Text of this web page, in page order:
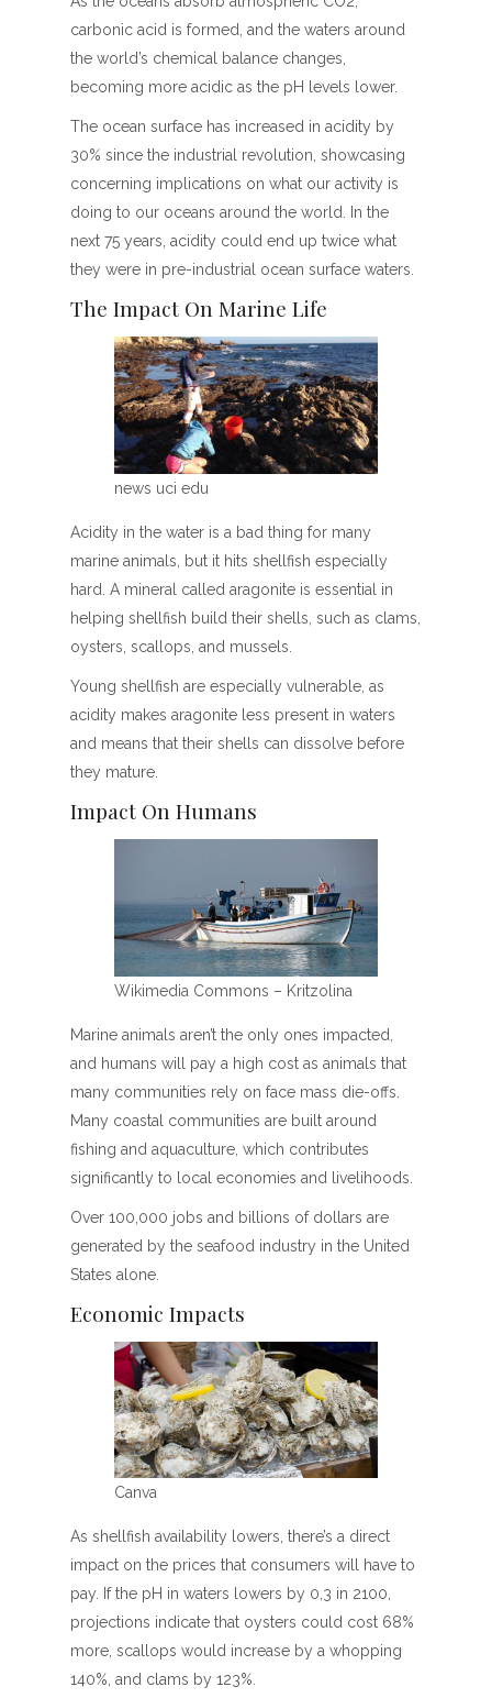
carbonic acid is formed, and the waters around
the world’s chemical balance changes,
becoming more acidic as the pH levels lower.
The ocean surface has increased in acidity by
30% since the industrial revolution, showcasing
concerning implications on what our activity is
doing to our oceans around the world. In the
next 75 years, acidity could end up twice what
they were in pre-industrial ocean surface waters.
The Impact On Marine Life
news uci edu
Acidity in the water is a bad thing for many
marine animals, but it hits shellfish especially
hard. A mineral called aragonite is essential in
helping shellfish build their shells, such as clams,
oysters, scallops, and mussels.
Young shellfish are especially vulnerable, as
acidity makes aragonite less present in waters
and means that their shells can dissolve before
they mature.
Impact On Humans
Wikimedia Commons – Kritzolina
Marine animals aren’t the only ones impacted,
and humans will pay a high cost as animals that
many communities rely on face mass die-offs.
Many coastal communities are built around
fishing and aquaculture, which contributes
significantly to local economies and livelihoods.
Over 100,000 jobs and billions of dollars are
generated by the seafood industry in the United
States alone.
Economic Impacts
Canva
As shellfish availability lowers, there’s a direct
impact on the prices that consumers will have to
pay. If the pH in waters lowers by 0,3 in 2100,
projections indicate that oysters could cost 68%
more, scallops would increase by a whopping
140%, and clams by 123%.